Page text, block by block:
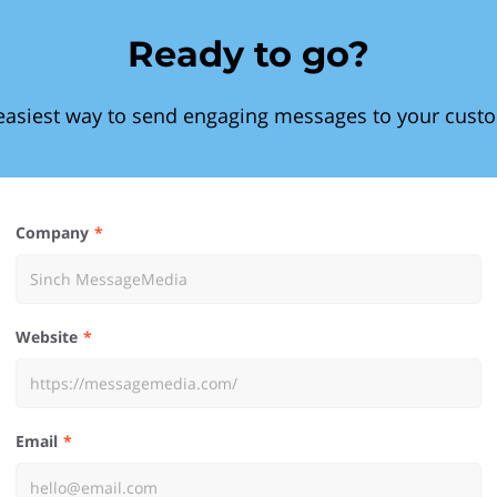
Ready to go?
way to send engaging messages to your
Company
Website
Email